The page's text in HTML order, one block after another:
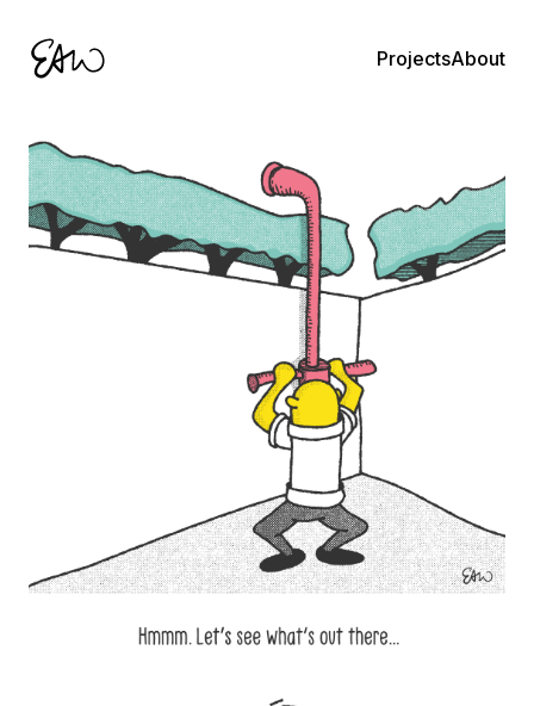
ProjectsAbout